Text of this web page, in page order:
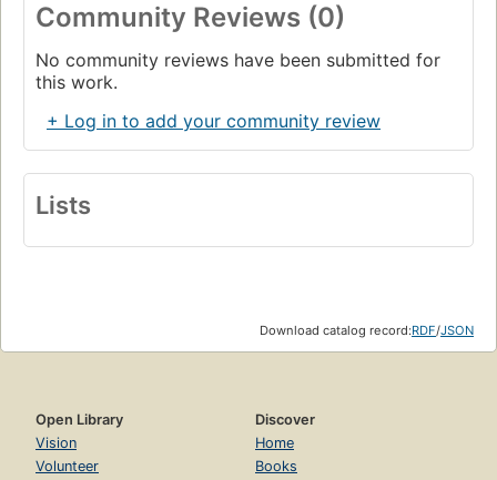
Community Reviews (0)
No community reviews have been submitted for
this work.
+ Log in to add your community review
Lists
Download catalog record:RDF/JSON
Open Library
Vision
Volunteer
Discover
Home
Books